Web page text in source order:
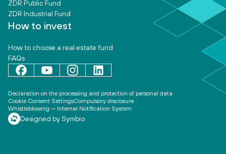
ZDR Public Fund
ZDR Industrial Fund
How to invest
How to choose a real estate fund
FAQs
Declaration on the processing and protection of personal data
Cookie Consent SettingsCompulsory disclosure
Whistleblowing — Internal Notification System
Designed by Symbio